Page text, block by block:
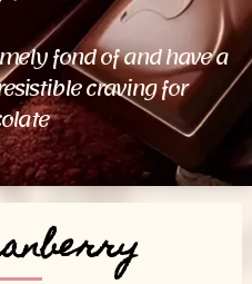
fond of and have a
craving for